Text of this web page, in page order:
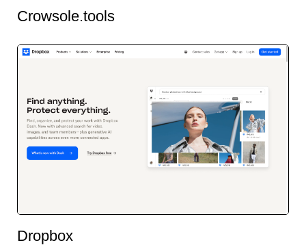
Crowsole.tools
Dropbox